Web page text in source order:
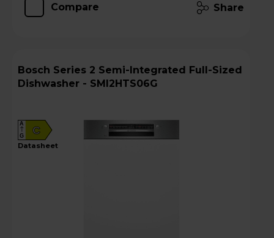
Compare Share
Bosch Series 2 Semi-Integrated Full-Sized
Dishwasher - SMI2HTS06G
C
A
G
datasheet